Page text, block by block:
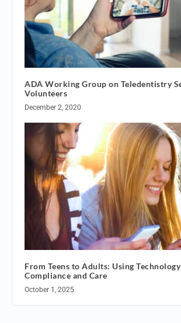
ADA Working Group on Teledentistry
Volunteers
December 2, 2020
From Teens to Adults: Using
Compliance and Care
October 1, 2025